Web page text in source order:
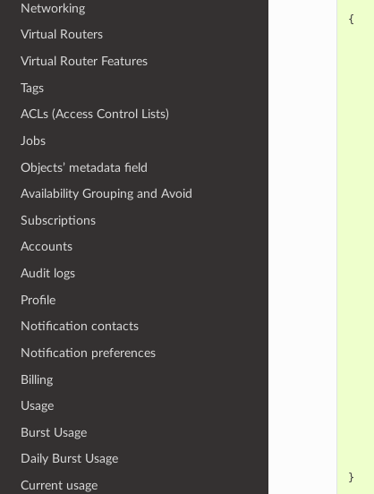
Networking
Virtual Routers
Virtual Router Features
Tags
ACLs (Access Control Lists)
Jobs
Objects’ metadata field
Availability Grouping and Avoid
Subscriptions
Accounts
Audit logs
Profile
Notification contacts
Notification preferences
Billing
Usage
Burst Usage
Daily Burst Usage
Current usage
{
}